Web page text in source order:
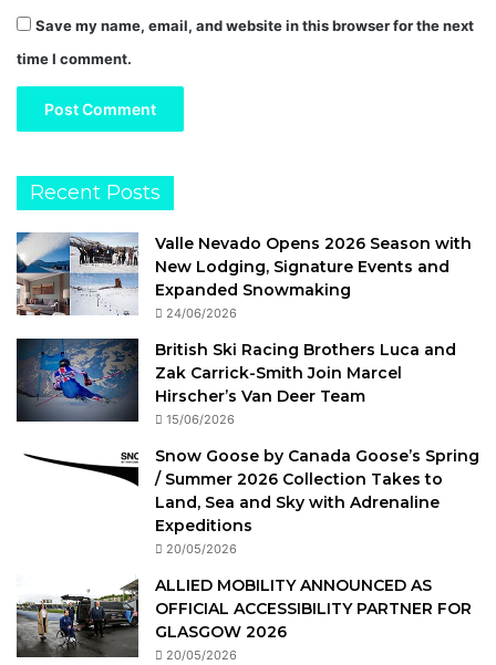
Save my name, email, and website in this browser for the next
time I comment.
Recent Posts
Valle Nevado Opens 2026 Season with
New Lodging, Signature Events and
Expanded Snowmaking
24/06/2026
British Ski Racing Brothers Luca and
Zak Carrick-Smith Join Marcel
Hirscher’s Van Deer Team
15/06/2026
Snow Goose by Canada Goose’s Spring
/ Summer 2026 Collection Takes to
Land, Sea and Sky with Adrenaline
Expeditions
20/05/2026
ALLIED MOBILITY ANNOUNCED AS
OFFICIAL ACCESSIBILITY PARTNER FOR
GLASGOW 2026
20/05/2026